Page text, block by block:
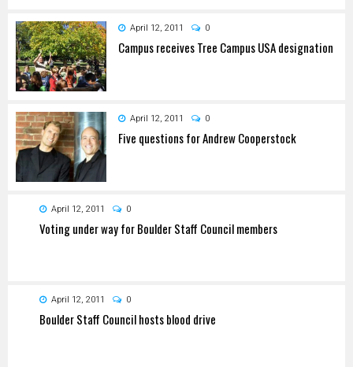
April 12, 2011 0
Campus receives Tree Campus USA designation
April 12, 2011 0
Five questions for Andrew Cooperstock
April 12, 2011 0
Voting under way for Boulder Staff Council members
April 12, 2011 0
Boulder Staff Council hosts blood drive